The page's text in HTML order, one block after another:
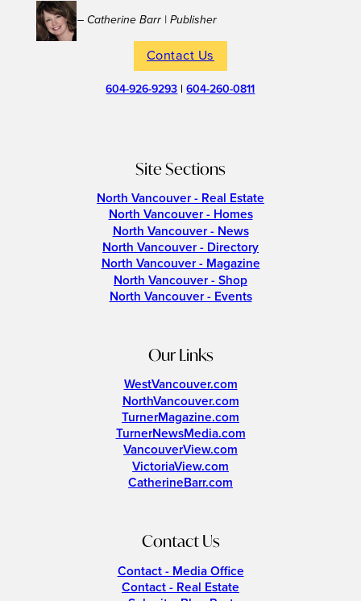
– Catherine Barr | Publisher
Contact Us
604-926-9293 |604-260-0811
Site Sections
North Vancouver - Real Estate
North Vancouver - Homes
North Vancouver - News
North Vancouver - Directory
North Vancouver - Magazine
North Vancouver - Shop
North Vancouver - Events
Our Links
WestVancouver.com
NorthVancouver.com
TurnerMagazine.com
TurnerNewsMedia.com
VancouverView.com
VictoriaView.com
CatherineBarr.com
Contact Us
Contact - Media Office
Contact - Real Estate